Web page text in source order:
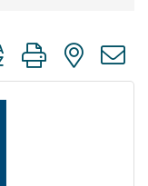
group with